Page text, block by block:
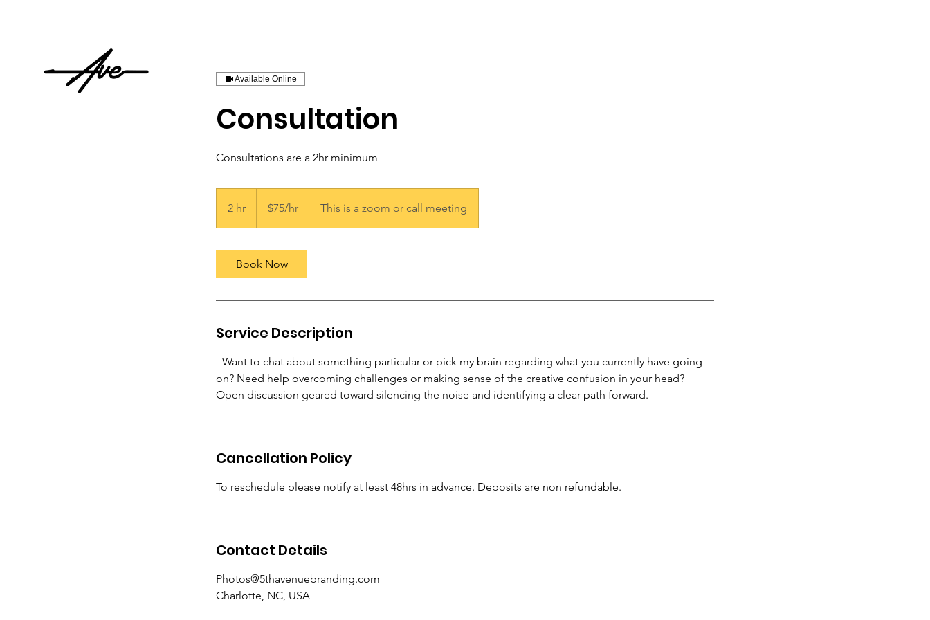
Available Online
Consultation
Consultations are a 2hr minimum
2 hr
h
$75/hr This is a zoom or call meeting
Book Now
Service Description
- Want to chat about something particular or pick my brain regarding what you currently have going
on? Need help overcoming challenges or making sense of the creative confusion in your head?
Open discussion geared toward silencing the noise and identifying a clear path forward.
Cancellation Policy
To reschedule please notify at least 48hrs in advance. Deposits are non refundable.
Contact Details
Photos@5thavenuebranding.com
Charlotte, NC, USA